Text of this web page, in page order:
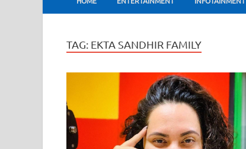
TAG: EKTA SANDHIR FAMILY